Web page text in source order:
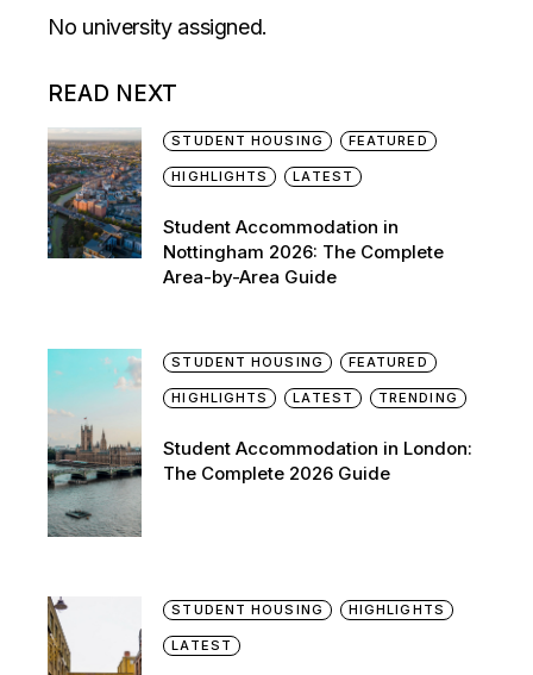
No university assigned.
READ NEXT
STUDENT HOUSING FEATURED
HIGHLIGHTS LATEST
Student Accommodation in
Nottingham 2026: The Complete
Area-by-Area Guide
STUDENT HOUSING FEATURED
HIGHLIGHTS LATEST TRENDING
Student Accommodation in London:
The Complete 2026 Guide
STUDENT HOUSING HIGHLIGHTS
LATEST